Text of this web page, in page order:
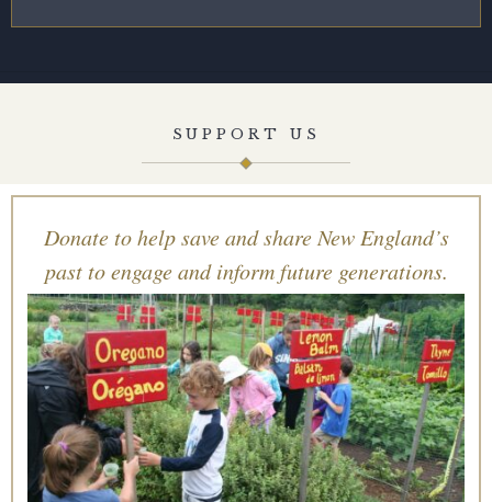
SUPPORT US
Donate to help save and share New England’s
past to engage and inform future generations.